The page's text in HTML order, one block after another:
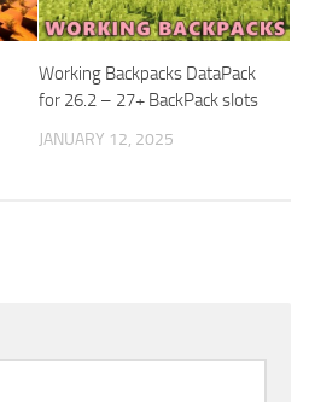
Working Backpacks DataPack
for 26.2 – 27+ BackPack slots
JANUARY 12, 2025